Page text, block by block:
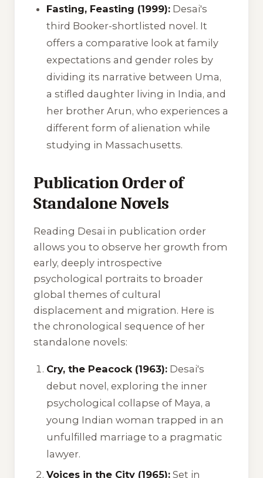
Fasting, Feasting (1999): Desai's
third Booker-shortlisted novel. It
offers a comparative look at family
expectations and gender roles by
dividing its narrative between Uma,
a stifled daughter living in India, and
her brother Arun, who experiences a
different form of alienation while
studying in Massachusetts.
Publication Order of
Standalone Novels
Reading Desai in publication order
allows you to observe her growth from
early, deeply introspective
psychological portraits to broader
global themes of cultural
displacement and migration. Here is
the chronological sequence of her
standalone novels:
Cry, the Peacock (1963): Desai's
debut novel, exploring the inner
psychological collapse of Maya, a
young Indian woman trapped in an
unfulfilled marriage to a pragmatic
lawyer.
Voices in the City (1965): Set in